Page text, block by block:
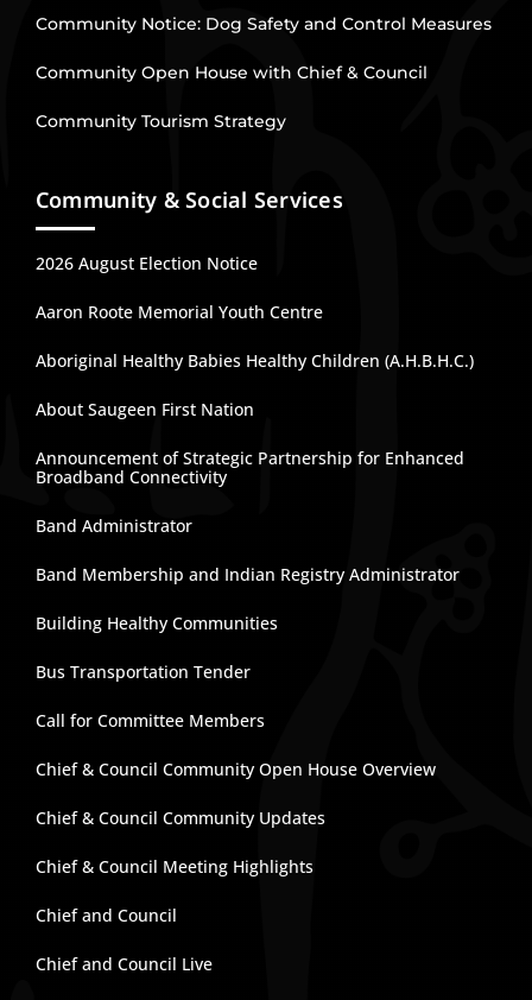
Community Notice: Dog Safety and Control Measures
Community Open House with Chief & Council
Community Tourism Strategy
Community & Social Services
2026 August Election Notice
Aaron Roote Memorial Youth Centre
Aboriginal Healthy Babies Healthy Children (A.H.B.H.C.)
About Saugeen First Nation
Announcement of Strategic Partnership for Enhanced
Broadband Connectivity
Band Administrator
Band Membership and Indian Registry Administrator
Building Healthy Communities
Bus Transportation Tender
Call for Committee Members
Chief & Council Community Open House Overview
Chief & Council Community Updates
Chief & Council Meeting Highlights
Chief and Council
Chief and Council Live